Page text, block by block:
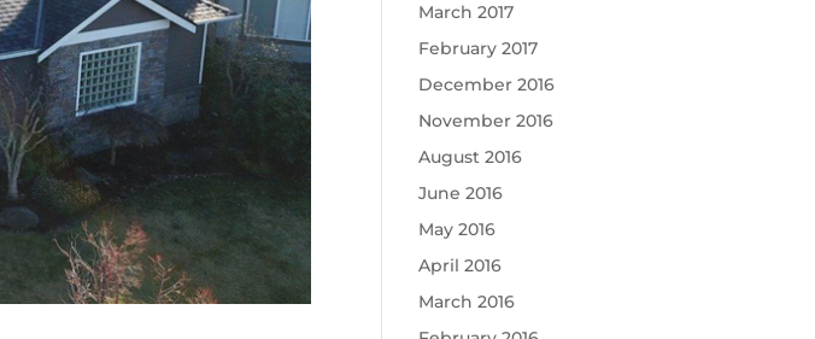
March 2017
February 2017
December 2016
November 2016
August 2016
June 2016
May 2016
April 2016
March 2016